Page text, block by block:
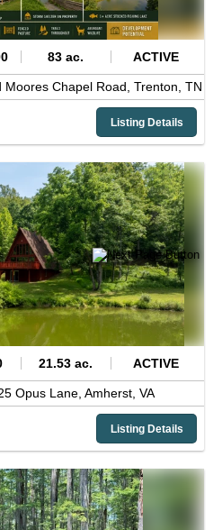
83 ac. ACTIVE
Moores Chapel Road, Trenton, TN
Listing Details
21.53 ac. ACTIVE
Opus Lane, Amherst, VA
Listing Details